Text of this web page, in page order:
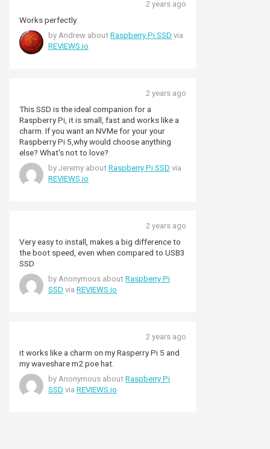
2 years ago
Works perfectly
by Andrew about Raspberry Pi SSD via
REVIEWS.io
2 years ago
This SSD is the ideal companion for a
Raspberry Pi, it is small, fast and works like a
charm. If you want an NVMe for your your
Raspberry Pi 5,why would choose anything
else? What's not to love?
by Jeremy about Raspberry Pi SSD via
REVIEWS.io
2 years ago
Very easy to install, makes a big difference to
the boot speed, even when compared to USB3
SSD
by Anonymous about Raspberry Pi
SSD via REVIEWS.io
2 years ago
it works like a charm on my Rasperry Pi 5 and
my waveshare m2 poe hat.
by Anonymous about Raspberry Pi
SSD via REVIEWS.io